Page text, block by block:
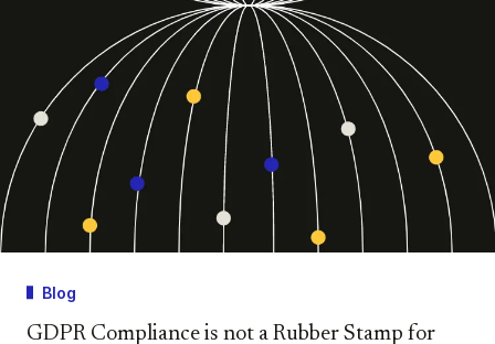
Blog
GDPR Compliance is not a Rubber Stamp for